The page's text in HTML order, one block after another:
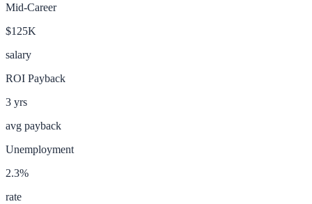
Mid-Career
$125K
salary
ROI Payback
3 yrs
avg payback
Unemployment
2.3%
rate